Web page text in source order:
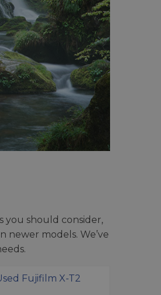
you should consider,
models. We’ve
Fujifilm X-T2